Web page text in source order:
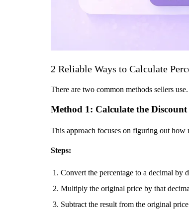
2 Reliable Ways to Calculate
There are two common methods sellers
Method 1: Calculate the
This approach focuses on figuring out
Steps:
Convert the percentage to a decimal by
Multiply the original price by that
Subtract the result from the original price